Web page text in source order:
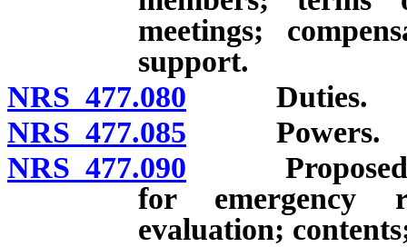
meetings;
support.
NRS 477.080 Duties.
NRS 477.085 Powers.
NRS 477.090 Proposed
for emergency
evaluation;